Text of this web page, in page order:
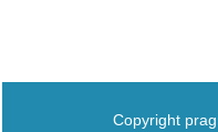
Copyright